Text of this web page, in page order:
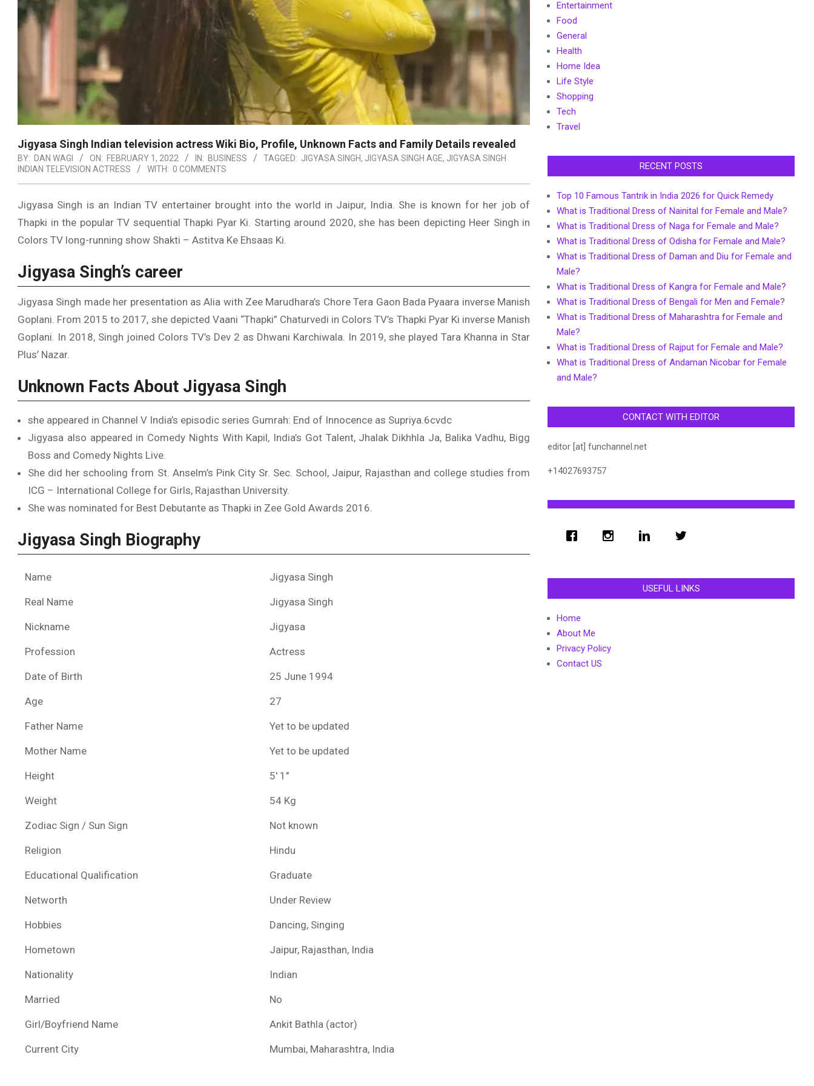
Jigyasa Singh Indian television actress Wiki Bio, Profile, Unknown Facts and Family Details revealed
BY: DAN WAGI ON: FEBRUARY 1, 2022 IN: BUSINESS TAGGED: JIGYASA SINGH, JIGYASA SINGH AGE, JIGYASA SINGH
INDIAN TELEVISION ACTRESS
WITH: 0 COMMENTS
Jigyasa Singh is an Indian TV entertainer brought into the world in Jaipur, India. She is known for her job of
Thapki in the popular TV sequential Thapki Pyar Ki. Starting around 2020, she has been depicting Heer Singh in
Colors TV long-running show Shakti – Astitva Ke Ehsaas Ki.
Jigyasa Singh’s career
Jigyasa Singh made her presentation as Alia with Zee Marudhara’s Chore Tera Gaon Bada Pyaara inverse Manish
Goplani. From 2015 to 2017, she depicted Vaani “Thapki” Chaturvedi in Colors TV’s Thapki Pyar Ki inverse Manish
Goplani. In 2018, Singh joined Colors TV’s Dev 2 as Dhwani Karchiwala. In 2019, she played Tara Khanna in Star
Plus’ Nazar.
Unknown Facts About Jigyasa Singh
she appeared in Channel V India’s episodic series Gumrah: End of Innocence as Supriya.6cvdc
Jigyasa also appeared in Comedy Nights With Kapil, India’s Got Talent, Jhalak Dikhhla Ja, Balika Vadhu, Bigg
Boss and Comedy Nights Live.
She did her schooling from St. Anselm’s Pink City Sr. Sec. School, Jaipur, Rajasthan and college studies from
ICG – International College for Girls, Rajasthan University.
She was nominated for Best Debutante as Thapki in Zee Gold Awards 2016.
Jigyasa Singh Biography
Name Jigyasa Singh
Real Name Jigyasa Singh
Nickname Jigyasa
Profession Actress
Date of Birth 25 June 1994
Age 27
Father Name Yet to be updated
Mother Name Yet to be updated
Height 5′ 1″
Weight 54 Kg
Zodiac Sign / Sun Sign Not known
Religion Hindu
Educational Qualification Graduate
Networth Under Review
Hobbies Dancing, Singing
Hometown Jaipur, Rajasthan, India
Nationality Indian
Married No
Girl/Boyfriend Name Ankit Bathla (actor)
Current City Mumbai, Maharashtra, India
Entertainment
Food
General
Health
Home Idea
Life Style
Shopping
Tech
Travel
RECENT POSTS
Top 10 Famous Tantrik in India 2026 for Quick Remedy
What is Traditional Dress of Nainital for Female and Male?
What is Traditional Dress of Naga for Female and Male?
What is Traditional Dress of Odisha for Female and Male?
What is Traditional Dress of Daman and Diu for Female and
Male?
What is Traditional Dress of Kangra for Female and Male?
What is Traditional Dress of Bengali for Men and Female?
What is Traditional Dress of Maharashtra for Female and
Male?
What is Traditional Dress of Rajput for Female and Male?
What is Traditional Dress of Andaman Nicobar for Female
and Male?
CONTACT WITH EDITOR
editor [at] funchannel.net
+14027693757
USEFUL LINKS
Home
About Me
Privacy Policy
Contact US